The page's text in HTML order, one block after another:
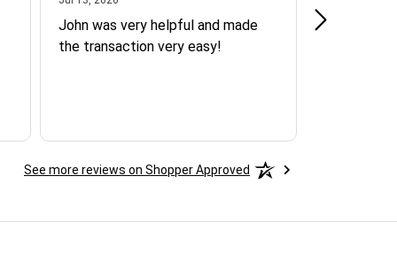
John was very helpful and made
the transaction very easy!
SPOKE
See more reviews on Shopper Approved